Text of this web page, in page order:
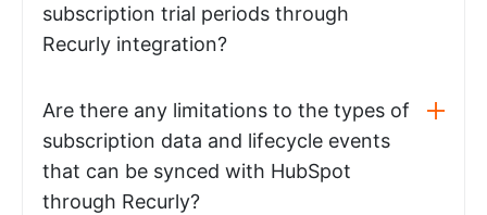
subscription trial periods through
Recurly integration?
Are there any limitations to the types of
subscription data and lifecycle events
that can be synced with HubSpot
through Recurly?